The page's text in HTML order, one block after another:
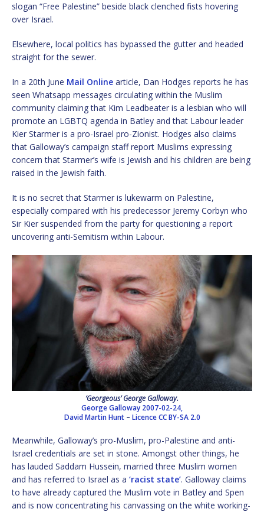
slogan “Free Palestine” beside black clenched fists hovering
over Israel.
Elsewhere, local politics has bypassed the gutter and headed
straight for the sewer.
In a 20th June Mail Online article, Dan Hodges reports he has
seen Whatsapp messages circulating within the Muslim
community claiming that Kim Leadbeater is a lesbian who will
promote an LGBTQ agenda in Batley and that Labour leader
Kier Starmer is a pro-Israel pro-Zionist. Hodges also claims
that Galloway’s campaign staff report Muslims expressing
concern that Starmer’s wife is Jewish and his children are being
raised in the Jewish faith.
It is no secret that Starmer is lukewarm on Palestine,
especially compared with his predecessor Jeremy Corbyn who
Sir Kier suspended from the party for questioning a report
uncovering anti-Semitism within Labour.
‘Georgeous’ George Galloway.
George Galloway 2007-02-24,
David Martin Hunt – Licence CC BY-SA 2.0
Meanwhile, Galloway’s pro-Muslim, pro-Palestine and anti-
Israel credentials are set in stone. Amongst other things, he
has lauded Saddam Hussein, married three Muslim women
and has referred to Israel as a ‘racist state’. Galloway claims
to have already captured the Muslim vote in Batley and Spen
and is now concentrating his canvassing on the white working-